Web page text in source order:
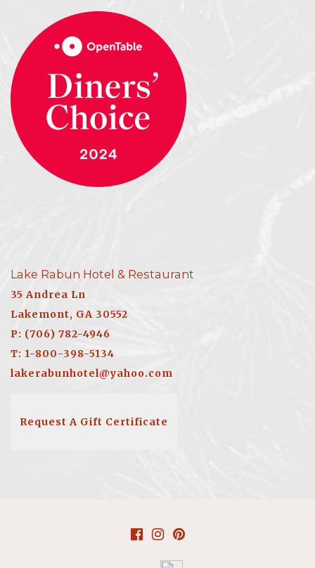
Lake Rabun Hotel & Restaurant
35 Andrea Ln
Lakemont, GA 30552
P: (706) 782-4946
T: 1-800-398-5134
lakerabunhotel@yahoo.com
Request A Gift Certificate